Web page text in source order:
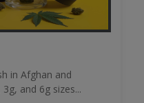
in Afghan and
and 6g sizes...